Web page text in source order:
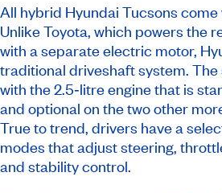
All hybrid Hyundai Tucsons come
Unlike Toyota, which powers the
with a separate electric motor,
traditional driveshaft system.
with the 2.5‑litre engine that is
and optional on the two other
True to trend, drivers have a
modes that adjust steering,
and stability control.